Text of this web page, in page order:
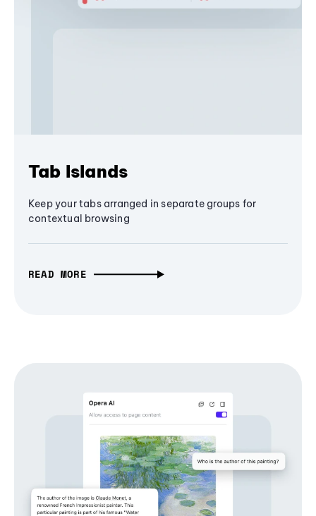
Tab Islands
Keep your tabs arranged in separate groups for
contextual browsing
READ MORE